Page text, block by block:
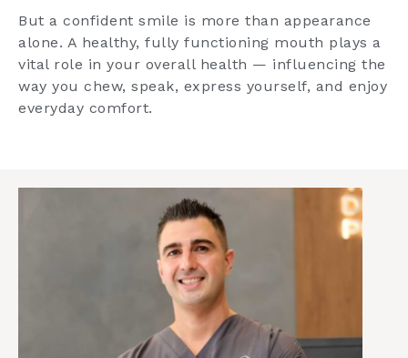
But a confident smile is more than appearance
alone. A healthy, fully functioning mouth plays a
vital role in your overall health — influencing the
way you chew, speak, express yourself, and enjoy
everyday comfort.